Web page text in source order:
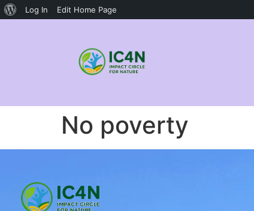
Log In Edit Home Page
No poverty